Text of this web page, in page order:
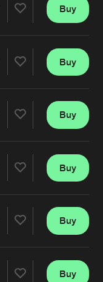
Buy
Buy
Buy
Buy
Buy
Buy